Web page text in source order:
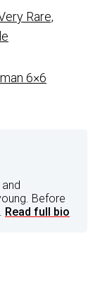
Rare,
6×6
Before
Read full bio